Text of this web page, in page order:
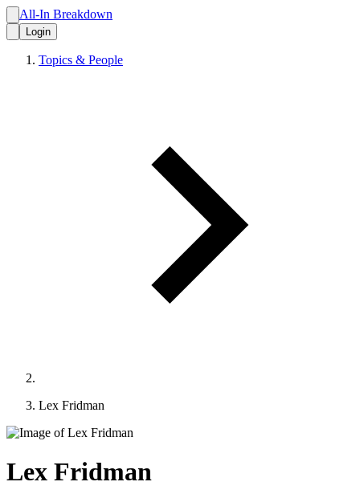
All-In Breakdown
Login
Topics & People
Lex Fridman
Lex Fridman